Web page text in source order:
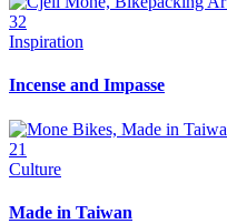
32
Inspiration
Incense and Impasse
21
Culture
Made in Taiwan